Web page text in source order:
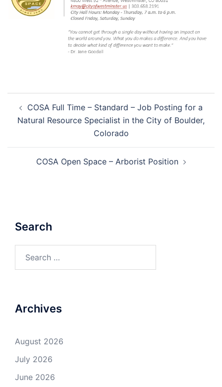
navigation
COSA Full Time – Standard – Job Posting for a
Natural Resource Specialist in the City of Boulder,
Colorado
COSA Open Space – Arborist Position
Search
for:
Archives
August 2026
July 2026
June 2026